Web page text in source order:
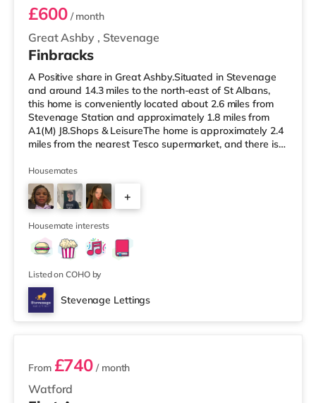
Great Ashby , Stevenage
£600/ month
Finbracks
A Positive share in Great Ashby.Situated in Stevenage
and around 14.3 miles to the north-east of St Albans,
this home is conveniently located about 2.6 miles from
Stevenage Station and approximately 1.8 miles from
A1(M) J8.Shops & LeisureThe home is approximately 2.4
miles from the nearest Tesco supermarket, and there is
Morrisons supermarket (3.8 miles away) within easy
reach. If you enjoy visiting the cinema, there is a
Cineworld cinema 2.7 miles from the home in Stevenage.
TransportRailway stations: Stevenage Station is the
nearest station (2.
Housemates
+
Housemate interests
Listed on COHO by
Stevenage Lettings
2 rooms available
Watford
From £740 / month